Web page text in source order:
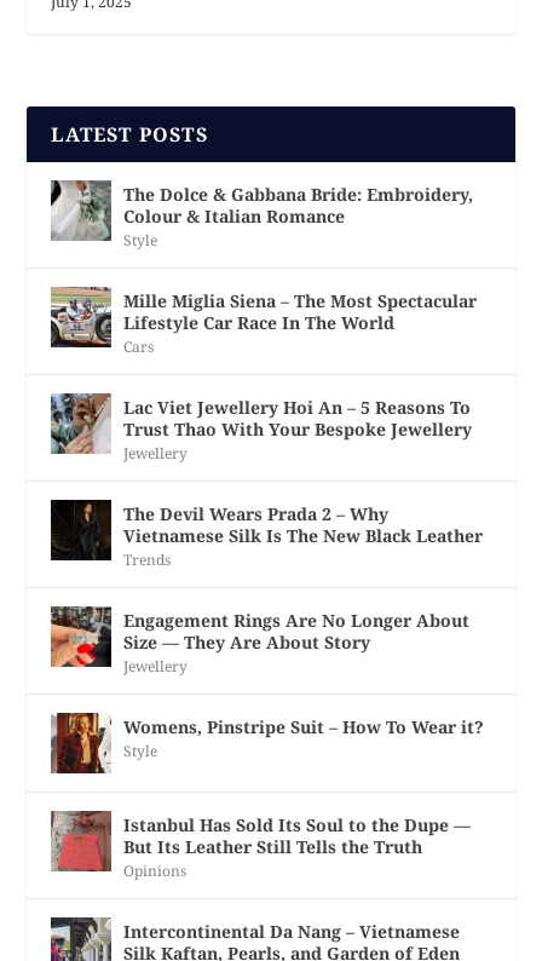
LATEST POSTS
The Dolce & Gabbana Bride: Embroidery,
Colour & Italian Romance
Style
Mille Miglia Siena – The Most Spectacular
Lifestyle Car Race In The World
Cars
Lac Viet Jewellery Hoi An – 5 Reasons To
Trust Thao With Your Bespoke Jewellery
Jewellery
The Devil Wears Prada 2 – Why
Vietnamese Silk Is The New Black Leather
Trends
Engagement Rings Are No Longer About
Size — They Are About Story
Jewellery
Womens, Pinstripe Suit – How To Wear it?
Style
Istanbul Has Sold Its Soul to the Dupe —
But Its Leather Still Tells the Truth
Opinions
Intercontinental Da Nang – Vietnamese
Silk Kaftan, Pearls, and Garden of Eden